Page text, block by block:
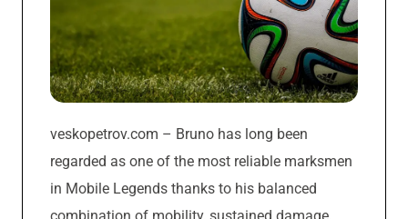
veskopetrov.com – Bruno has long been
regarded as one of the most reliable marksmen
in Mobile Legends thanks to his balanced